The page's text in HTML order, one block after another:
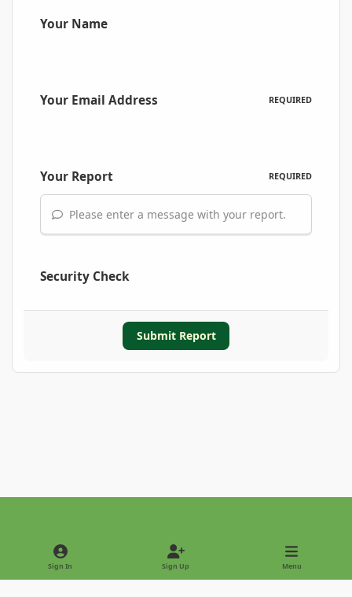
Your Name
Your Email Address REQUIRED
Your Report REQUIRED
Please enter a message with your report.
Security Check
Submit Report
Light ModeDark Mode
Sign In Sign Up Menu